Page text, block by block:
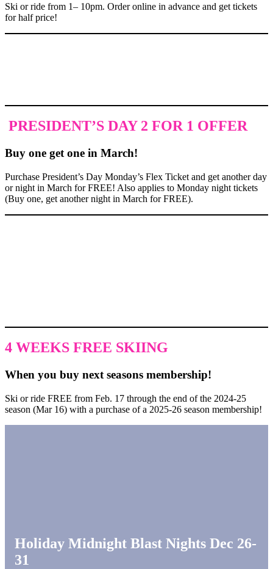
Ski or ride from 1– 10pm. Order online in advance and get tickets
for half price!
PRESIDENT’S DAY 2 FOR 1 OFFER
Buy one get one in March!
Purchase President’s Day Monday’s Flex Ticket and get another day
or night in March for FREE! Also applies to Monday night tickets
(Buy one, get another night in March for FREE).
4 WEEKS FREE SKIING
When you buy next seasons membership!
Ski or ride FREE from Feb. 17 through the end of the 2024-25
season (Mar 16) with a purchase of a 2025-26 season membership!
Holiday Midnight Blast Nights Dec 26-
31